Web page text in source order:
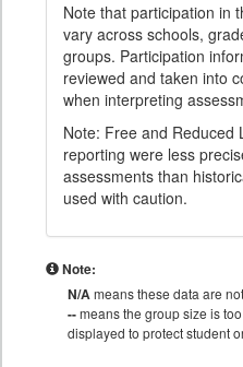
Note that participation in
vary across schools,
groups. Participation
reviewed and taken into
when interpreting
Note: Free and Reduced
reporting were less
assessments than
used with caution.
Note:
N/Ameans these data are
--means the group size is
displayed to protect student